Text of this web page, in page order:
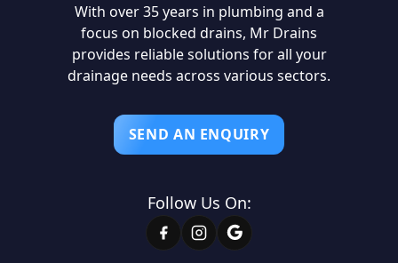
With over 35 years in plumbing and a
focus on blocked drains, Mr Drains
provides reliable solutions for all your
drainage needs across various sectors.
SEND AN ENQUIRY
Follow Us On: